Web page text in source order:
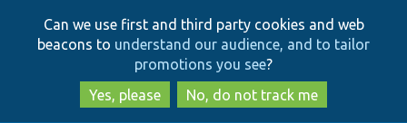
to
main
content
to
search
Can we use first and third party cookies and web
beacons to understand our audience, and to tailor
promotions you see?
Yes, please
No, do not track me